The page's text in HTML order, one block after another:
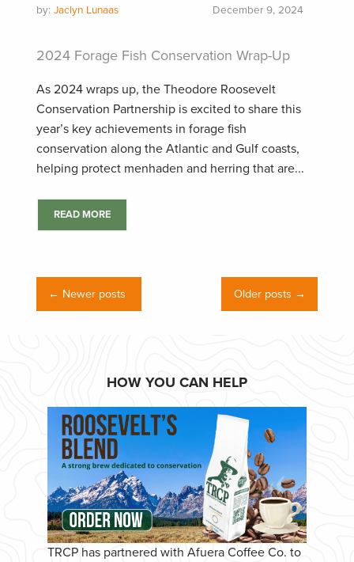
by: Jaclyn Lunaas December 9, 2024
2024 Forage Fish Conservation Wrap-Up
As 2024 wraps up, the Theodore Roosevelt
Conservation Partnership is excited to share this
year’s key achievements in forage fish
conservation along the Atlantic and Gulf coasts,
helping protect menhaden and herring that are...
READ MORE
← Newer posts Older posts →
HOW YOU CAN HELP
TRCP has partnered with Afuera Coffee Co. to